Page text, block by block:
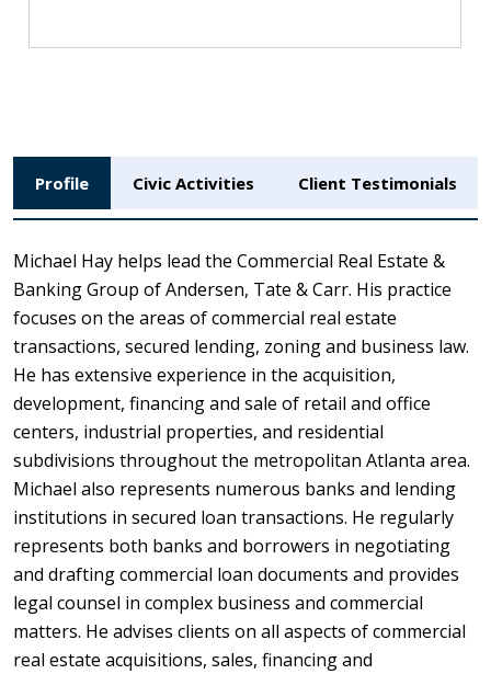
Profile Civic Activities Client Testimonials
Michael Hay helps lead the Commercial Real Estate &
Banking Group of Andersen, Tate & Carr. His practice
focuses on the areas of commercial real estate
transactions, secured lending, zoning and business law.
He has extensive experience in the acquisition,
development, financing and sale of retail and office
centers, industrial properties, and residential
subdivisions throughout the metropolitan Atlanta area.
Michael also represents numerous banks and lending
institutions in secured loan transactions. He regularly
represents both banks and borrowers in negotiating
and drafting commercial loan documents and provides
legal counsel in complex business and commercial
matters. He advises clients on all aspects of commercial
real estate acquisitions, sales, financing and